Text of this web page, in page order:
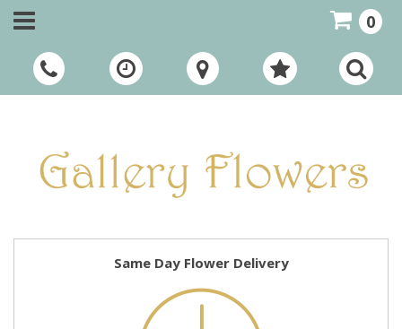
Call Us:
01948 661111
0
Same Day Flower Delivery